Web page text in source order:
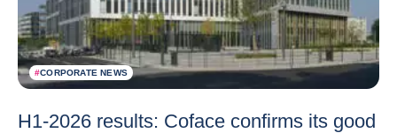
#CORPORATE NEWS
H1-2026 results: Coface confirms its good